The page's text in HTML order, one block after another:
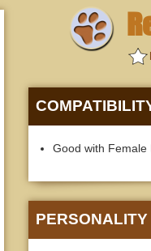
Good with Female
PERSONALITY